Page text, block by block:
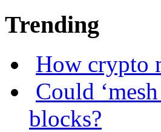
Trending
How crypto
Could
blocks?